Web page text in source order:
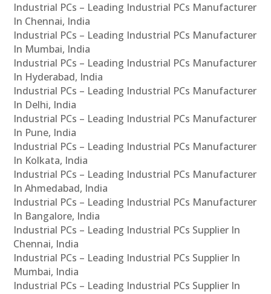
Industrial PCs – Leading Industrial PCs Manufacturer
In Chennai, India
Industrial PCs – Leading Industrial PCs Manufacturer
In Mumbai, India
Industrial PCs – Leading Industrial PCs Manufacturer
In Hyderabad, India
Industrial PCs – Leading Industrial PCs Manufacturer
In Delhi, India
Industrial PCs – Leading Industrial PCs Manufacturer
In Pune, India
Industrial PCs – Leading Industrial PCs Manufacturer
In Kolkata, India
Industrial PCs – Leading Industrial PCs Manufacturer
In Ahmedabad, India
Industrial PCs – Leading Industrial PCs Manufacturer
In Bangalore, India
Industrial PCs – Leading Industrial PCs Supplier In
Chennai, India
Industrial PCs – Leading Industrial PCs Supplier In
Mumbai, India
Industrial PCs – Leading Industrial PCs Supplier In